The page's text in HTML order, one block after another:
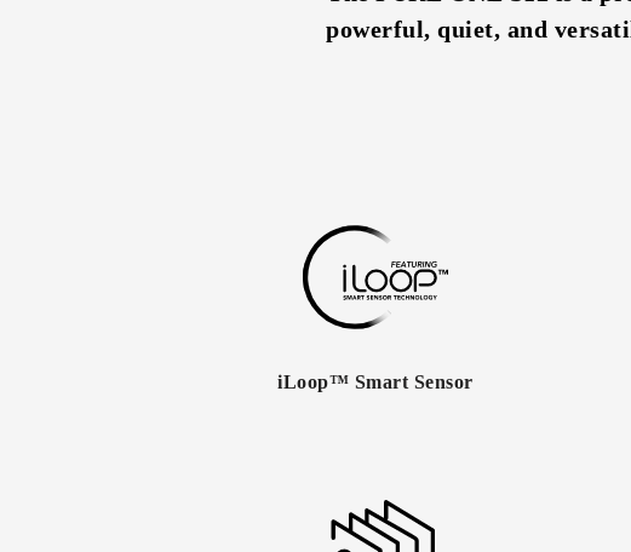
powerful, quiet, and
iLoop™ Smart Sensor